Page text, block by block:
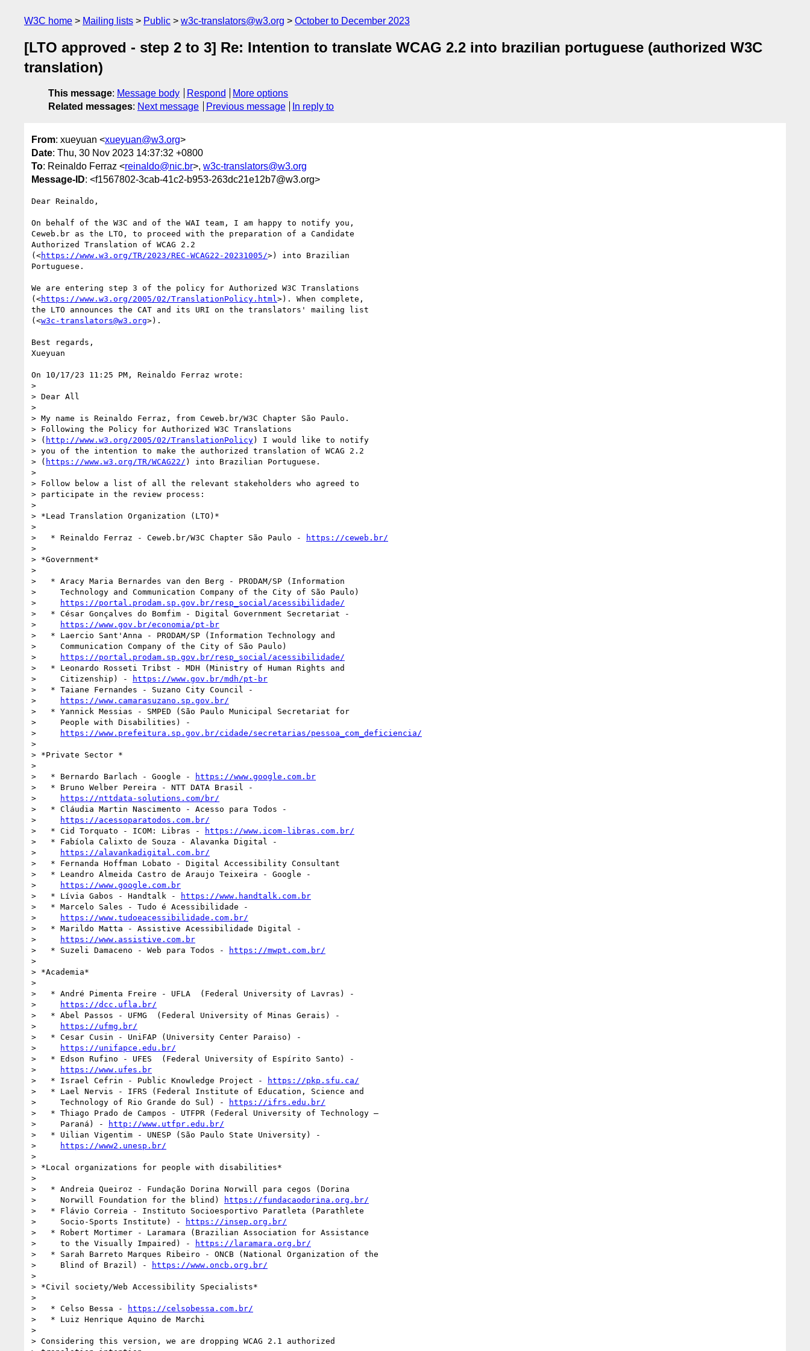
W3C home Mailing lists Public w3c-translators@w3.org October to December 2023
[LTO approved - step 2 to 3] Re: Intention to translate WCAG 2.2 into brazilian portuguese (authorized W3C
translation)
This message: Message body Respond
More options
Related messages: Next message Previous message In reply to
From: xueyuan <xueyuan@w3.org>
Date: Thu, 30 Nov 2023 14:37:32 +0800
To: Reinaldo Ferraz <reinaldo@nic.br>, w3c-translators@w3.org
Message-ID: <f1567802-3cab-41c2-b953-263dc21e12b7@w3.org>
Dear Reinaldo,
On behalf of the W3C and of the WAI team, I am happy to notify you,
Ceweb.br as the LTO, to proceed with the preparation of a Candidate
Authorized Translation of WCAG 2.2
(<https://www.w3.org/TR/2023/REC-WCAG22-20231005/>) into Brazilian
Portuguese.
We are entering step 3 of the policy for Authorized W3C Translations
(<https://www.w3.org/2005/02/TranslationPolicy.html >). When complete,
the LTO announces the CAT and its URI on the translators' mailing list
(<w3c-translators@w3.org>).
Best regards,
Xueyuan
On 10/17/23 11:25 PM, Reinaldo Ferraz wrote:
>
> Dear All
>
> My name is Reinaldo Ferraz, from Ceweb.br/W3C Chapter São Paulo.
> Following the Policy for Authorized W3C Translations
> ( http://www.w3.org/2005/02/TranslationPolicy) I would like to notify
> you of the intention to make the authorized translation of WCAG 2.2
> ( https://www.w3.org/TR/WCAG22/ ) into Brazilian Portuguese.
>
> Follow below a list of all the relevant stakeholders who agreed to
> participate in the review process:
>
> *Lead Translation Organization (LTO)*
>
>   * Reinaldo Ferraz - Ceweb.br/W3C Chapter São Paulo -
https://ceweb.br/
>
> *Government*
>
>   * Aracy Maria Bernardes van den Berg - PRODAM/SP (Information
>     Technology and Communication Company of the City of São Paulo)
>
https://portal.prodam.sp.gov.br/resp_social/acessibilidade/
>   * César Gonçalves do Bomfim - Digital Government Secretariat -
>
https://www.gov.br/economia/pt-br
>   * Laercio Sant'Anna - PRODAM/SP (Information Technology and
>     Communication Company of the City of São Paulo)
>
https://portal.prodam.sp.gov.br/resp_social/acessibilidade/
>   * Leonardo Rosseti Tribst - MDH (Ministry of Human Rights and
>     Citizenship) -
https://www.gov.br/mdh/pt-br
>   * Taiane Fernandes - Suzano City Council -
>
https://www.camarasuzano.sp.gov.br/
>   * Yannick Messias - SMPED (São Paulo Municipal Secretariat for
>     People with Disabilities) -
>
https://www.prefeitura.sp.gov.br/cidade/secretarias/pessoa_com_deficiencia/
>
> *Private Sector *
>
>   * Bernardo Barlach - Google -
https://www.google.com.br
>   * Bruno Welber Pereira - NTT DATA Brasil -
>
https://nttdata-solutions.com/br/
>   * Cláudia Martin Nascimento - Acesso para Todos -
>
https://acessoparatodos.com.br/
>   * Cid Torquato - ICOM: Libras -
https://www.icom-libras.com.br/
>   * Fabíola Calixto de Souza - Alavanka Digital -
>
https://alavankadigital.com.br/
>   * Fernanda Hoffman Lobato - Digital Accessibility Consultant
>   * Leandro Almeida Castro de Araujo Teixeira - Google -
>
https://www.google.com.br
>   * Lívia Gabos - Handtalk -
https://www.handtalk.com.br
>   * Marcelo Sales - Tudo é Acessibilidade -
>
https://www.tudoeacessibilidade.com.br/
>   * Marildo Matta - Assistive Acessibilidade Digital -
>
https://www.assistive.com.br
>   * Suzeli Damaceno - Web para Todos -
https://mwpt.com.br/
>
> *Academia*
>
>   * André Pimenta Freire - UFLA  (Federal University of Lavras) -
>
https://dcc.ufla.br/
>   * Abel Passos - UFMG  (Federal University of Minas Gerais) -
>
https://ufmg.br/
>   * Cesar Cusin - UniFAP (University Center Paraiso) -
>
https://unifapce.edu.br/
>   * Edson Rufino - UFES  (Federal University of Espírito Santo) -
>
https://www.ufes.br
>   * Israel Cefrin - Public Knowledge Project -
https://pkp.sfu.ca/
>   * Lael Nervis - IFRS (Federal Institute of Education, Science and
>     Technology of Rio Grande do Sul) -
https://ifrs.edu.br/
>   * Thiago Prado de Campos - UTFPR (Federal University of Technology –
>     Paraná) -
http://www.utfpr.edu.br/
>   * Uilian Vigentim - UNESP (São Paulo State University) -
>
https://www2.unesp.br/
>
> *Local organizations for people with disabilities*
>
>   * Andreia Queiroz - Fundação Dorina Norwill para cegos (Dorina
>     Norwill Foundation for the blind)
https://fundacaodorina.org.br/
>   * Flávio Correia - Instituto Socioesportivo Paratleta (Parathlete
>     Socio-Sports Institute) -
https://insep.org.br/
>   * Robert Mortimer - Laramara (Brazilian Association for Assistance
>     to the Visually Impaired) -
https://laramara.org.br/
>   * Sarah Barreto Marques Ribeiro - ONCB (National Organization of the
>     Blind of Brazil) -
https://www.oncb.org.br/
>
> *Civil society/Web Accessibility Specialists*
>
>   * Celso Bessa -
https://celsobessa.com.br/
>   * Luiz Henrique Aquino de Marchi
>
> Considering this version, we are dropping WCAG 2.1 authorized